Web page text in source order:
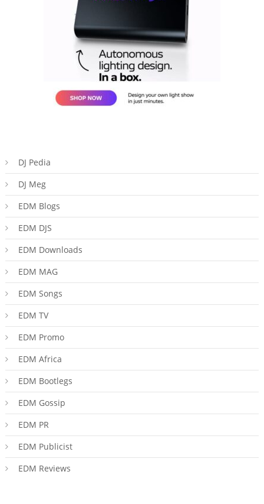
DJ Pedia
DJ Meg
EDM Blogs
EDM DJS
EDM Downloads
EDM MAG
EDM Songs
EDM TV
EDM Promo
EDM Africa
EDM Bootlegs
EDM Gossip
EDM PR
EDM Publicist
EDM Reviews